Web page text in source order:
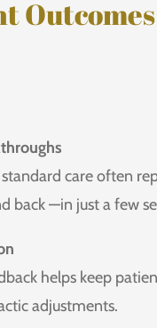
care often
back —in just a few
helps keep
adjustments.